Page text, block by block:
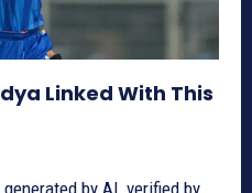
Linked With This